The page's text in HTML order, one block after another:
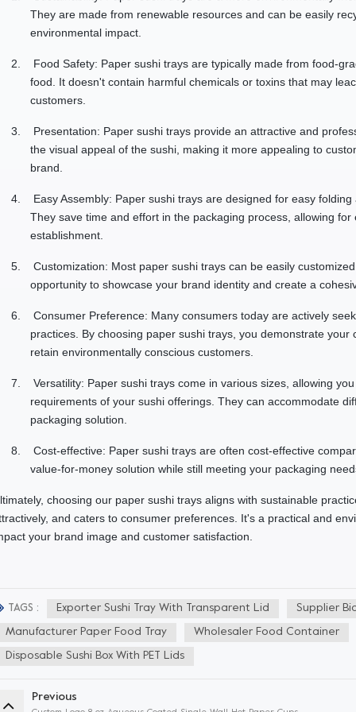
They are made from renewable resources and can be easily
environmental impact.
2.
Food Safety: Paper sushi trays are typically made from food-
food. It doesn't contain harmful chemicals or toxins that may
customers.
3.
Presentation: Paper sushi trays provide an attractive and
the visual appeal of the sushi, making it more appealing to
brand.
4.
Easy Assembly: Paper sushi trays are designed for easy
They save time and effort in the packaging process, allowing
establishment.
5.
Customization: Most paper sushi trays can be easily
opportunity to showcase your brand identity and create a
6.
Consumer Preference: Many consumers today are actively
practices. By choosing paper sushi trays, you demonstrate
retain environmentally conscious customers.
7.
Versatility: Paper sushi trays come in various sizes, allowing
requirements of your sushi offerings. They can accommodate
packaging solution.
8.
Cost-effective: Paper sushi trays are often cost-effective
value-for-money solution while still meeting your packaging
choosing our paper sushi trays aligns with sustainable
and caters to consumer preferences. It's a practical and
your brand image and customer satisfaction.
TAGS : Exporter Sushi Tray With Transparent Lid Supplier
Manufacturer Paper Food Tray Wholesaler Food Container
Disposable Sushi Box With PET Lids
Previous